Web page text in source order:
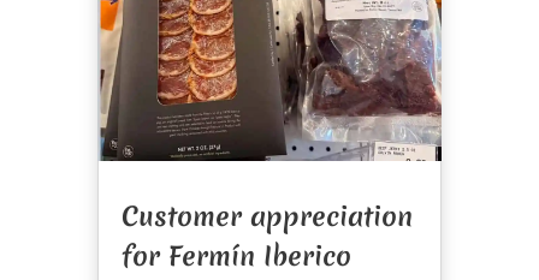
Customer appreciation
for Fermín Iberico